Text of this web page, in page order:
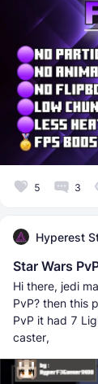
5 3
Hyperest
Star Wars
Hi there, jedi
PvP? then this
PvP it had 7
caster,